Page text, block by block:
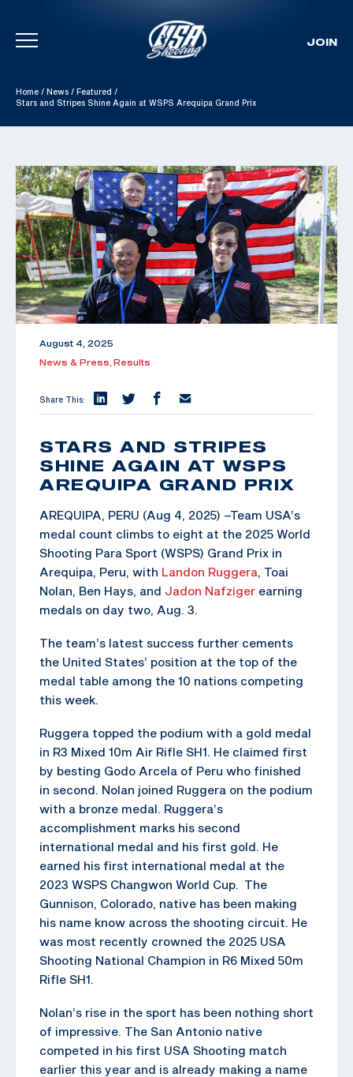
Skip To Content
JOIN
Home / News / Featured /
Stars and Stripes Shine Again at WSPS Arequipa Grand Prix
August 4, 2025
News & Press, Results
Share This:
STARS AND STRIPES
SHINE AGAIN AT WSPS
AREQUIPA GRAND PRIX
AREQUIPA, PERU (Aug 4, 2025) –Team USA’s
medal count climbs to eight at the 2025 World
Shooting Para Sport (WSPS) Grand Prix in
Arequipa, Peru, with Landon Ruggera, Toai
Nolan, Ben Hays, and Jadon Nafziger earning
medals on day two, Aug. 3.
The team’s latest success further cements
the United States’ position at the top of the
medal table among the 10 nations competing
this week.
Ruggera topped the podium with a gold medal
in R3 Mixed 10m Air Rifle SH1. He claimed first
by besting Godo Arcela of Peru who finished
in second. Nolan joined Ruggera on the podium
with a bronze medal. Ruggera’s
accomplishment marks his second
international medal and his first gold. He
earned his first international medal at the
2023 WSPS Changwon World Cup. The
Gunnison, Colorado, native has been making
his name know across the shooting circuit. He
was most recently crowned the 2025 USA
Shooting National Champion in R6 Mixed 50m
Rifle SH1.
Nolan’s rise in the sport has been nothing short
of impressive. The San Antonio native
competed in his first USA Shooting match
earlier this year and is already making a name